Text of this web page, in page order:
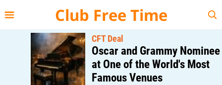
Club Free Time
CFT Deal
Oscar and Grammy Nominee
at One of the World's Most
Famous Venues